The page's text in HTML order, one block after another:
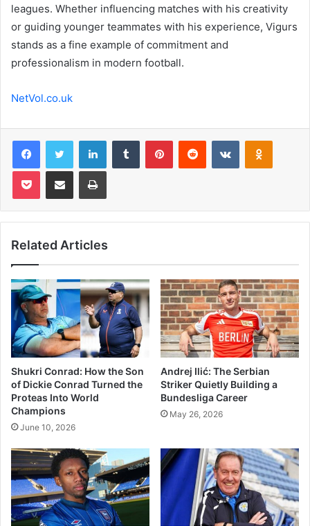
leagues. Whether influencing matches with his creativity
or guiding younger teammates with his experience, Vigurs
stands as a fine example of commitment and
professionalism in modern football.
NetVol.co.uk
FacebookTwitter LinkedInTumblr PinterestReddit VKontakte
Pocket Share via Email Print
Related Articles
Shukri Conrad: How the Son
of Dickie Conrad Turned the
Proteas Into World
Champions
June 10, 2026
Andrej Ilić: The Serbian
Striker Quietly Building a
Bundesliga Career
May 26, 2026